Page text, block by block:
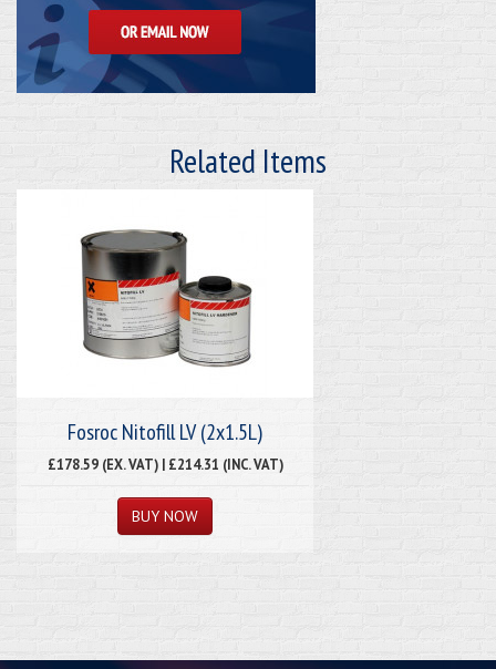
Related Items
Fosroc Nitofill LV (2x1.5L)
£178.59 (EX. VAT) | £214.31 (INC. VAT)